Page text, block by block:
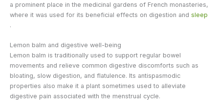
a prominent place in the medicinal gardens of French monasteries,
where it was used for its beneficial effects on digestion and sleep
.
Lemon balm and digestive well-being
Lemon balm is traditionally used to support regular bowel
movements and relieve common digestive discomforts such as
bloating, slow digestion, and flatulence. Its antispasmodic
properties also make it a plant sometimes used to alleviate
digestive pain associated with the menstrual cycle.